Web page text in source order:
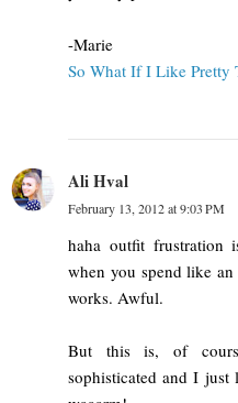
-Marie
So What If I Like Pretty
Ali Hval
February 13, 2012 at 9:03 PM
haha outfit frustration
when you spend like
works. Awful.
But this is, of
sophisticated and I